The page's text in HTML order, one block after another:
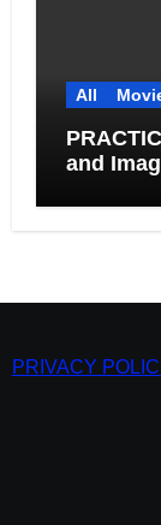
All
and
PRIVACY